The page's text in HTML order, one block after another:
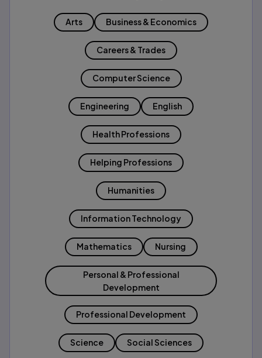
Arts Business & Economics
Careers & Trades
Computer Science
Engineering English
Health Professions
Helping Professions
Humanities
Information Technology
Mathematics Nursing
Personal & Professional
Development
Professional Development
Science Social Sciences